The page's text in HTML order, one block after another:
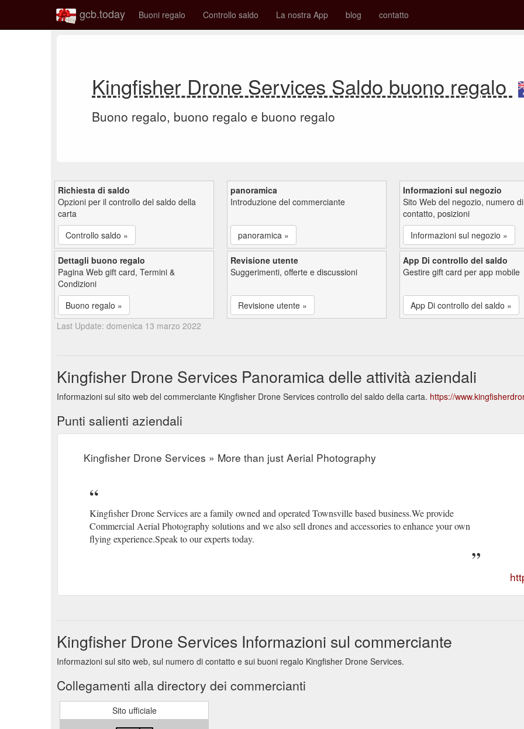
gcb.today Buoni regalo Controllo saldo La nostra App blog contatto
Kingfisher Drone Services Saldo buono regalo
Buono regalo, buono regalo e buono regalo
Richiesta di saldo
Opzioni per il controllo del saldo della
carta
Controllo saldo »
panoramica
Introduzione del commerciante
panoramica »
Informazioni sul negozio
Sito Web del negozio, numero di
contatto, posizioni
Informazioni sul negozio »
Dettagli buono regalo
Pagina Web gift card, Termini &
Condizioni
Buono regalo »
Revisione utente
Suggerimenti, offerte e discussioni
Revisione utente »
App Di controllo del saldo
Gestire gift card per app mobile
App Di controllo del saldo »
Last Update: domenica 13 marzo 2022
Kingfisher Drone Services Panoramica delle attività aziendali
Informazioni sul sito web del commerciante Kingfisher Drone Services controllo del saldo della carta. https://
Punti salienti aziendali
Kingfisher Drone Services » More than just Aerial Photography
Kingfisher Drone Services are a family owned and operated Townsville based business.We provide
Commercial Aerial Photography solutions and we also sell drones and accessories to enhance your own
flying experience.Speak to our experts today.
Kingfisher Drone Services Informazioni sul commerciante
Informazioni sul sito web, sul numero di contatto e sui buoni regalo Kingfisher Drone Services.
Collegamenti alla directory dei commercianti
Sito ufficiale